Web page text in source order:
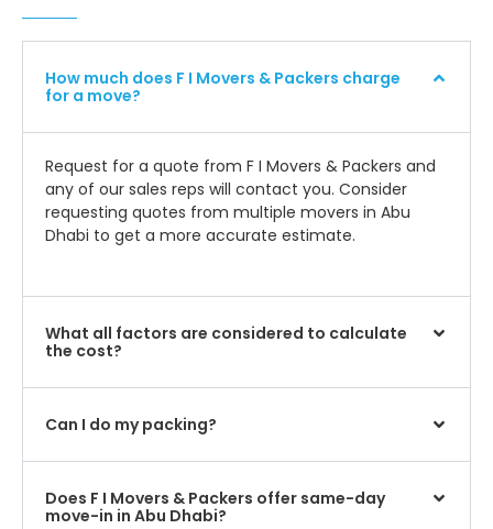
How much does F I Movers & Packers charge
for a move?
Request for a quote from F I Movers & Packers and
any of our sales reps will contact you. Consider
requesting quotes from multiple movers in Abu
Dhabi to get a more accurate estimate.
What all factors are considered to calculate
the cost?
Can I do my packing?
Does F I Movers & Packers offer same-day
move-in in Abu Dhabi?